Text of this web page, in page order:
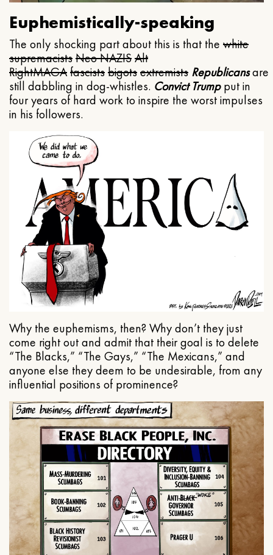
Euphemistically-speaking
The only shocking part about this is that the white
supremacistsNeo NAZISAlt
RightMAGAfascistsbigotsextremists Republicansare
still dabbling in dog-whistles. Convict Trumpput in
four years of hard work to inspire the worst impulses
in his followers.
Why the euphemisms, then? Why don’t they just
come right out and admit that their goal is to delete
“The Blacks,” “The Gays,” “The Mexicans,” and
anyone else they deem to be undesirable, from any
influential positions of prominence?